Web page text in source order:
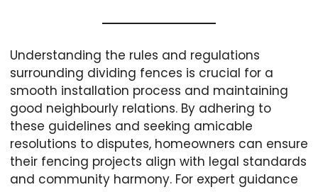
Understanding the rules and regulations
surrounding dividing fences is crucial for a
smooth installation process and maintaining
good neighbourly relations. By adhering to
these guidelines and seeking amicable
resolutions to disputes, homeowners can ensure
their fencing projects align with legal standards
and community harmony. For expert guidance